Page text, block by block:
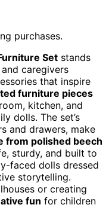
purchases.
Set stands
caregivers
that inspire
furniture pieces
kitchen, and
dolls. The set’s
and drawers, make
from polished beech
sturdy, and built to
faced dolls dressed
storytelling.
or creating
fun for children